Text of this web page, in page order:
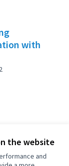
the website
and
with
2